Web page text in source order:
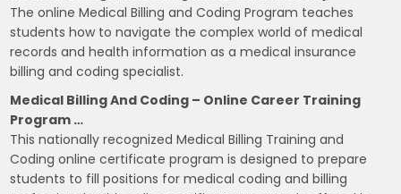
The online Medical Billing and Coding Program teaches
students how to navigate the complex world of medical
records and health information as a medical insurance
billing and coding specialist.
Medical Billing And Coding – Online Career Training
Program …
This nationally recognized Medical Billing Training and
Coding online certificate program is designed to prepare
students to fill positions for medical coding and billing